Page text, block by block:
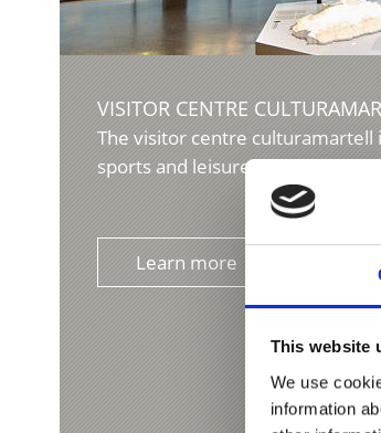
This website
We use
information
VISITOR CENTRE
The visitor centre culturamartell
sports and leisure centre
Learn more